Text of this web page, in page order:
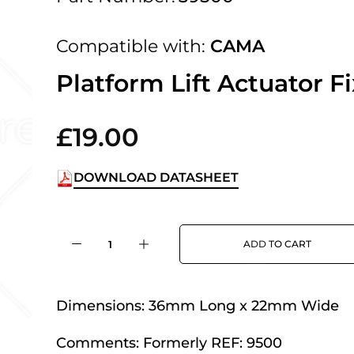
2pm Cut off for Pre 10:30am
- Thursday or 3:30pm on
Next Day Delivery on orders over
Compatible with: CAMA
Platform Lift Actuator
£19.00
DOWNLOAD DATASHEET
ADD TO CART
Dimensions: 36mm Long x 22mm Wide
Comments: Formerly REF: 9500